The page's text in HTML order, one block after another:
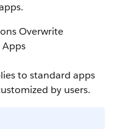
Overwrite
to standard apps
by users.